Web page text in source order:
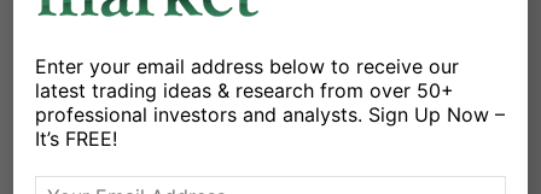
By Mitchell Warren- July 29, 2019
X Facebook Linkedin
Every week I look for stocks with trading setups on the
Enter your email address below to receive our
latest trading ideas & research from over 50+
professional investors and analysts. Sign Up Now –
It’s FREE!